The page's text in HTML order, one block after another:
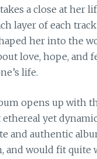
a close at her
layer of each
her into the
love, hope,
life.
opens up with
ethereal yet
and authentic
and would fit quite